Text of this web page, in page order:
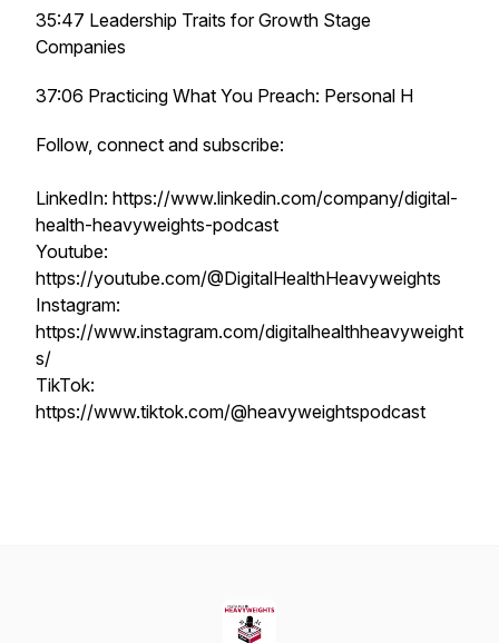
35:47 Leadership Traits for Growth Stage
Companies
37:06 Practicing What You Preach: Personal H
Follow, connect and subscribe:
LinkedIn: https://www.linkedin.com/company/digital-
health-heavyweights-podcast
Youtube:
https://youtube.com/@DigitalHealthHeavyweights
Instagram:
https://www.instagram.com/digitalhealthheavyweight
s/
TikTok:
https://www.tiktok.com/@heavyweightspodcast